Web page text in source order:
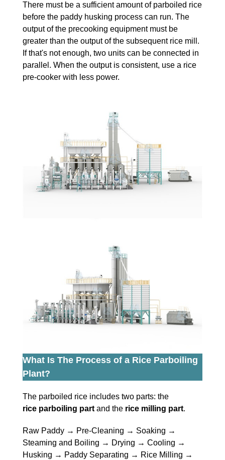
There must be a sufficient amount of parboiled rice
before the paddy husking process can run. The
output of the precooking equipment must be
greater than the output of the subsequent rice mill.
If that's not enough, two units can be connected in
parallel. When the output is consistent, use a rice
pre-cooker with less power.
What Is The Process of a Rice Parboiling
Plant?
The parboiled rice includes two parts: the
rice parboiling partand the rice milling part.
Raw Paddy → Pre-Cleaning → Soaking →
Steaming and Boiling → Drying → Cooling →
Husking → Paddy Separating → Rice Milling →